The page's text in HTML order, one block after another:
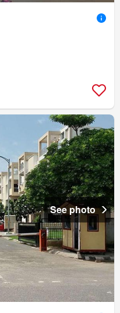
See photo